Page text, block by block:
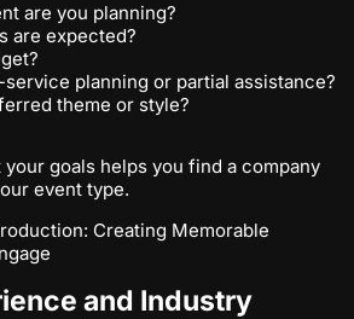
are you planning?
are expected?
planning or partial assistance?
theme or style?
goals helps you find a company
event type.
Creating Memorable
and Industry